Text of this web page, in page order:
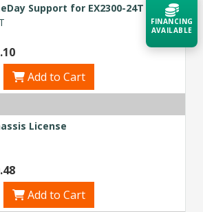
Support for EX2300-24T
Add to Cart
License
Add to Cart
FINANCING
AVAILABLE
Acquire the technology you need
now — align payments with your
budget and deployment timeline.
Contact a Specialist